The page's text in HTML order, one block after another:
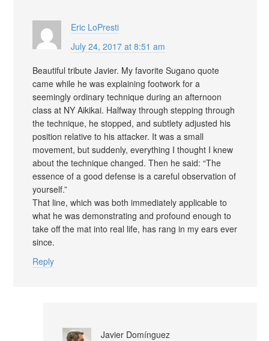
Eric LoPresti
July 24, 2017 at 8:51 am
Beautiful tribute Javier. My favorite Sugano quote
came while he was explaining footwork for a
seemingly ordinary technique during an afternoon
class at NY Aikikai. Halfway through stepping through
the technique, he stopped, and subtlety adjusted his
position relative to his attacker. It was a small
movement, but suddenly, everything I thought I knew
about the technique changed. Then he said: “The
essence of a good defense is a careful observation of
yourself.”
That line, which was both immediately applicable to
what he was demonstrating and profound enough to
take off the mat into real life, has rang in my ears ever
since.
Reply
Javier Domínguez